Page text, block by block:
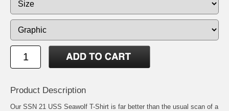
Product Description
Our SSN 21 USS Seawolf T-Shirt is far better than the usual scan of a